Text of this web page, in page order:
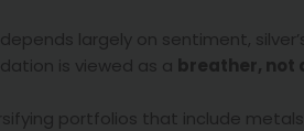
largely on sentiment,
is viewed as a breather, not
portfolios that include